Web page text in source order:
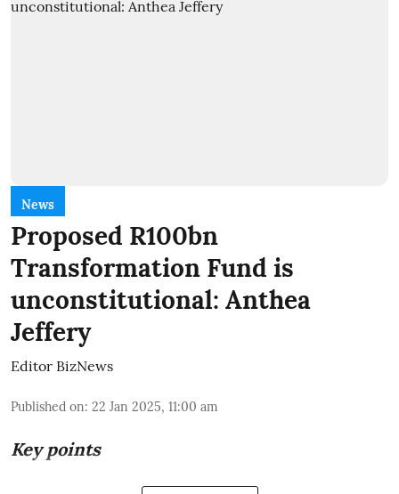
News
Proposed R100bn
Transformation Fund is
unconstitutional: Anthea
Jeffery
Editor BizNews
Published on: 22 Jan 2025, 11:00 am
Key points